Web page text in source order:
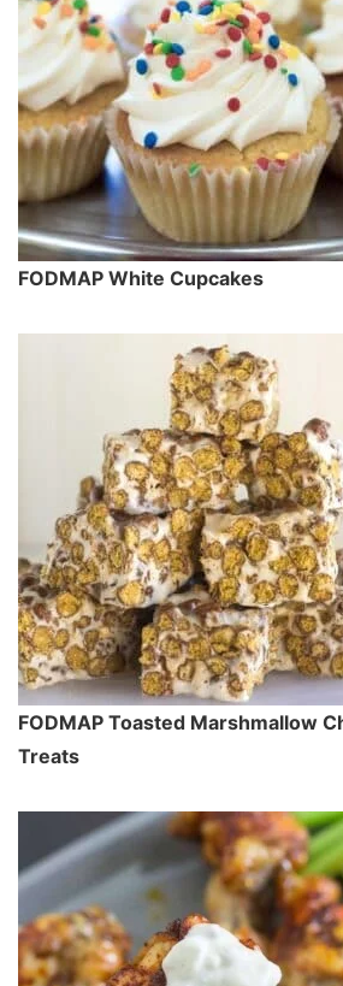
FODMAP White Cupcakes
FODMAP Toasted Marshmallow
Treats